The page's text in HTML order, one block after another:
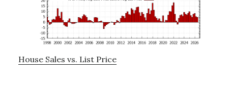
House Sales vs. List Price